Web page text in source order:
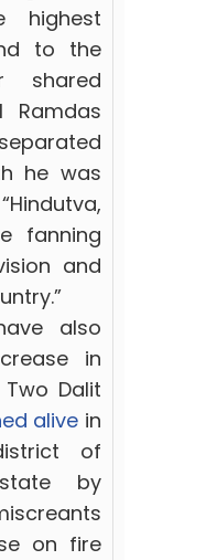
highest
to the
shared
Ramdas
he was
fanning
and
also
in
Dalit
alive in
of
by
on fire